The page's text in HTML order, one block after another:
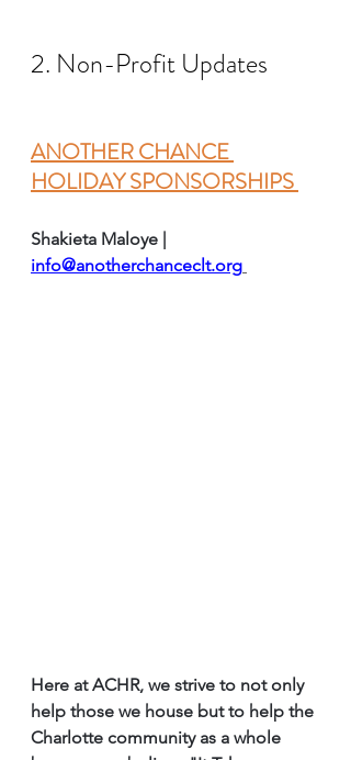
2. Non-Profit Updates
ANOTHER CHANCE
HOLIDAY SPONSORSHIPS
Shakieta Maloye |
info@anotherchanceclt.org
Here at ACHR, we strive to not only
help those we house but to help the
Charlotte community as a whole